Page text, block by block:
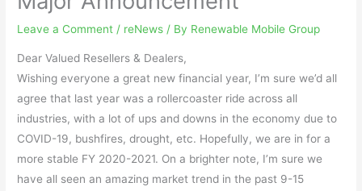
Leave a Comment / reNews / By Renewable Mobile Group
Dear Valued Resellers & Dealers,
Wishing everyone a great new financial year, I’m sure we’d all
agree that last year was a rollercoaster ride across all
industries, with a lot of ups and downs in the economy due to
COVID-19, bushfires, drought, etc. Hopefully, we are in for a
more stable FY 2020-2021. On a brighter note, I’m sure we
have all seen an amazing market trend in the past 9-15